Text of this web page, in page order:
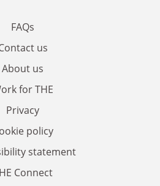
FAQs
us
About us
for THE
Privacy
policy
statement
Connect